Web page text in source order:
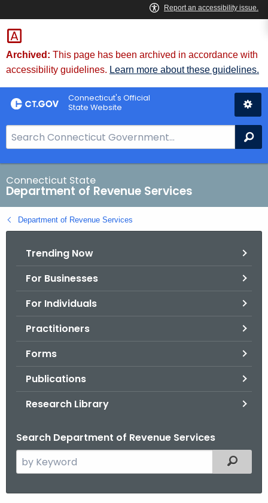
Skip
to
Content
Archived: This page has been archived in accordance with
accessibility guidelines. Learn more about these guidelines.
Connecticut's Official
State Website
e
a
r
c
h
B
Connecticut State
Department of Revenue Services
Department of Revenue Services
Trending Now
For Businesses
For Individuals
Practitioners
Forms
Publications
Research Library
Search Department of Revenue Services
e
Filtered